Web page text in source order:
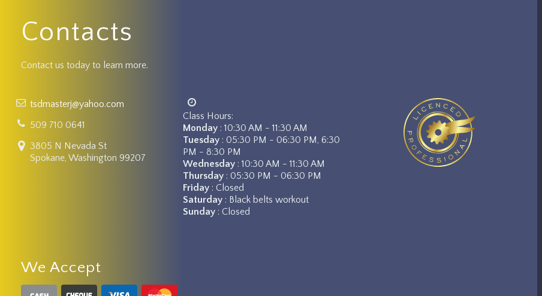
Contacts
Contact us today to learn more.
tsdmasterj@yahoo.com
509 710 0641
3805 N Nevada St
Spokane, Washington 99207
Class Hours:
Monday : 10:30 AM - 11:30 AM
Tuesday : 05:30 PM - 06:30 PM, 6:30
PM - 8:30 PM
Wednesday : 10:30 AM - 11:30 AM
Thursday : 05:30 PM - 06:30 PM
Friday : Closed
Saturday : Black belts workout
Sunday : Closed
We Accept